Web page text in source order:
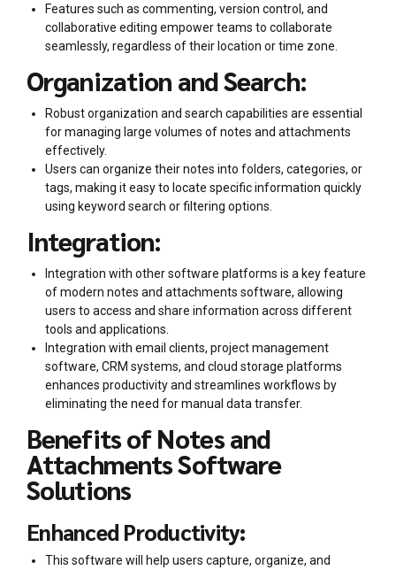
Features such as commenting, version control, and
collaborative editing empower teams to collaborate
seamlessly, regardless of their location or time zone.
Organization and Search:
Robust organization and search capabilities are essential
for managing large volumes of notes and attachments
effectively.
Users can organize their notes into folders, categories, or
tags, making it easy to locate specific information quickly
using keyword search or filtering options.
Integration:
Integration with other software platforms is a key feature
of modern notes and attachments software, allowing
users to access and share information across different
tools and applications.
Integration with email clients, project management
software, CRM systems, and cloud storage platforms
enhances productivity and streamlines workflows by
eliminating the need for manual data transfer.
Benefits of Notes and
Attachments Software
Solutions
Enhanced Productivity:
This software will help users capture, organize, and